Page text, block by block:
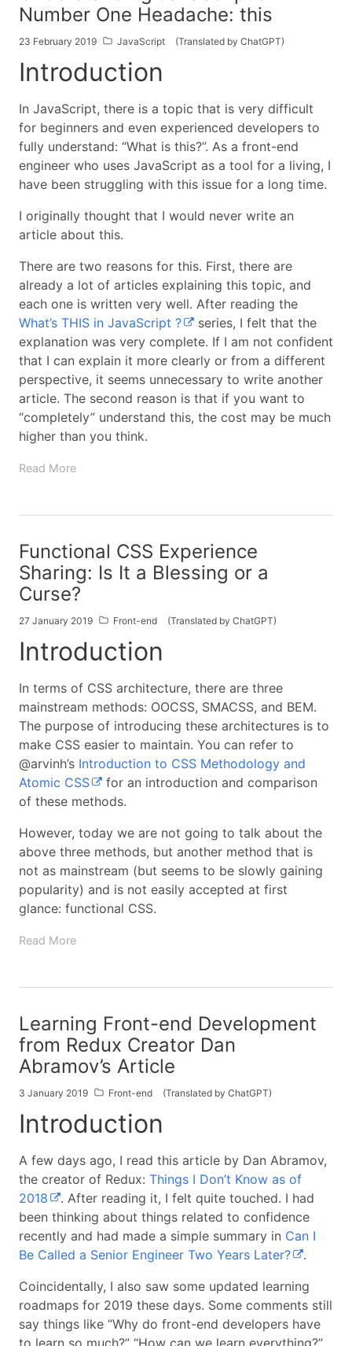
Number One Headache: this
23 February 2019 JavaScript (Translated by ChatGPT)
Introduction
In JavaScript, there is a topic that is very difficult
for beginners and even experienced developers to
fully understand: “What is this?”. As a front-end
engineer who uses JavaScript as a tool for a living, I
have been struggling with this issue for a long time.
I originally thought that I would never write an
article about this.
There are two reasons for this. First, there are
already a lot of articles explaining this topic, and
each one is written very well. After reading the
What’s THIS in JavaScript ?
series, I felt that the
explanation was very complete. If I am not confident
that I can explain it more clearly or from a different
perspective, it seems unnecessary to write another
article. The second reason is that if you want to
“completely” understand this, the cost may be much
higher than you think.
Read More
Functional CSS Experience
Sharing: Is It a Blessing or a
Curse?
27 January 2019 Front-end (Translated by ChatGPT)
Introduction
In terms of CSS architecture, there are three
mainstream methods: OOCSS, SMACSS, and BEM.
The purpose of introducing these architectures is to
make CSS easier to maintain. You can refer to
@arvinh’s Introduction to CSS Methodology and
Atomic CSS
for an introduction and comparison
of these methods.
However, today we are not going to talk about the
above three methods, but another method that is
not as mainstream (but seems to be slowly gaining
popularity) and is not easily accepted at first
glance: functional CSS.
Read More
Learning Front-end Development
from Redux Creator Dan
Abramov’s Article
3 January 2019 Front-end (Translated by ChatGPT)
Introduction
A few days ago, I read this article by Dan Abramov,
the creator of Redux: Things I Don’t Know as of
2018
. After reading it, I felt quite touched. I had
been thinking about things related to confidence
recently and had made a simple summary in Can I
Be Called a Senior Engineer Two Years Later?
.
Coincidentally, I also saw some updated learning
roadmaps for 2019 these days. Some comments still
say things like “Why do front-end developers have
to learn so much?” “How can we learn everything?”